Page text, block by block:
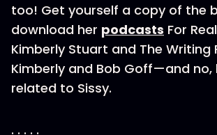
too! Get yourself a copy of the
download her podcasts For
Kimberly Stuart and The Writing
Kimberly and Bob Goff—and no,
related to Sissy.
. . . . .